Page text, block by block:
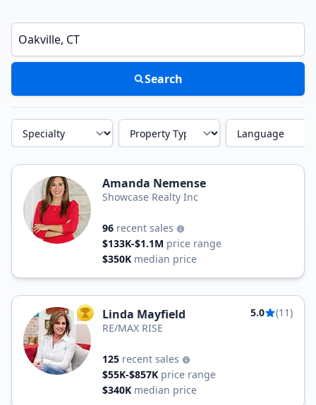
Enter a neighborhood, city, or ZIP code
Search
Specialty Property Type Language
Amanda Nemense
Showcase Realty Inc
96 recent sales
$133K-$1.1M price range
$350K median price
TOP AGENT
Linda Mayfield 5.0
(11)
RE/MAX RISE
125 recent sales
$55K-$857K price range
$340K median price